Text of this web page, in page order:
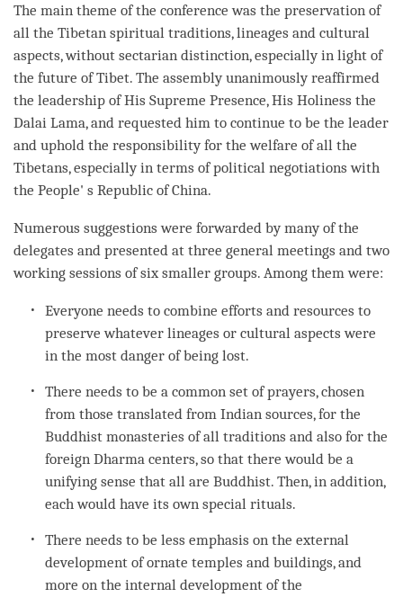
The main theme of the conference was the preservation of
all the Tibetan spiritual traditions, lineages and cultural
aspects, without sectarian distinction, especially in light of
the future of Tibet. The assembly unanimously reaffirmed
the leadership of His Supreme Presence, His Holiness the
Dalai Lama, and requested him to continue to be the leader
and uphold the responsibility for the welfare of all the
Tibetans, especially in terms of political negotiations with
the People' s Republic of China.
Numerous suggestions were forwarded by many of the
delegates and presented at three general meetings and two
working sessions of six smaller groups. Among them were:
Everyone needs to combine efforts and resources to
preserve whatever lineages or cultural aspects were
in the most danger of being lost.
There needs to be a common set of prayers, chosen
from those translated from Indian sources, for the
Buddhist monasteries of all traditions and also for the
foreign Dharma centers, so that there would be a
unifying sense that all are Buddhist. Then, in addition,
each would have its own special rituals.
There needs to be less emphasis on the external
development of ornate temples and buildings, and
more on the internal development of the